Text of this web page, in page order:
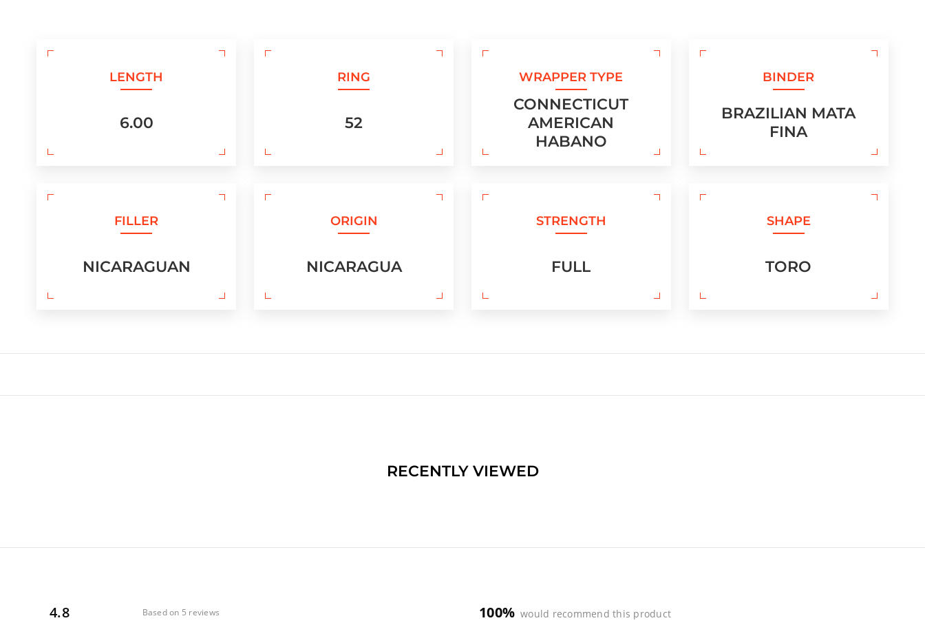
LENGTH
6.00
RING
52
WRAPPER TYPE
CONNECTICUT
AMERICAN
HABANO
BINDER
BRAZILIAN MATA
FINA
FILLER
NICARAGUAN
ORIGIN
NICARAGUA
STRENGTH
FULL
SHAPE
TORO
RECENTLY VIEWED
4.8 Based on 5 reviews 100% would recommend this product